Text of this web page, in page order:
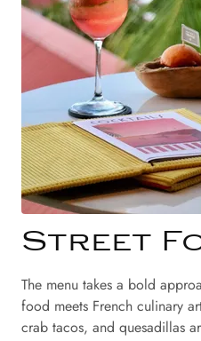
Street
The menu takes a bold
food meets French culinary
crab tacos, and quesadillas